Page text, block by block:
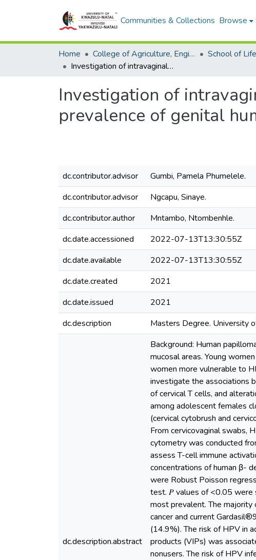
Communities & Collections Browse
Home College of Agriculture, Engineering and Science School of
Investigation of intravaginal practices as a factor associated with a high prevalence of genital human papillomavirus infection in adolescent girls.
Investigation of
prevalence of genital
dc.contributor.advisor
Gumbi, Pamela Phumelele.
dc.contributor.advisor
Ngcapu, Sinaye.
dc.contributor.author
Mntambo, Ntombenhle.
dc.date.accessioned
2022-07-13T13:30:55Z
dc.date.available
2022-07-13T13:30:55Z
dc.date.created
2021
dc.date.issued
2021
dc.description
Masters Degree. University
dc.description.abstract
Background: Human
mucosal areas. Young
women more vulnerable to
investigate the associations
of cervical T cells, and
among adolescent females
(cervical cytobrush and
From cervicovaginal swabs,
cytometry was conducted
assess T-cell immune
concentrations of human β-
were Robust Poisson
test. 𝑃 values of <0.05 were
most prevalent. The
cancer and current
(14.9%). The risk of HPV in
products (VIPs) was
nonusers. The risk of HPV